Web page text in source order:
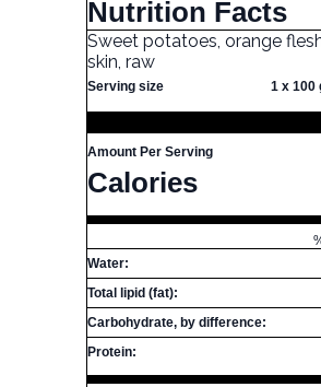
Nutrition Facts
Sweet potatoes, orange
skin, raw
Serving size 1 x 100
Amount Per Serving
Calories
Water:
Total lipid (fat):
Carbohydrate, by difference:
Protein: